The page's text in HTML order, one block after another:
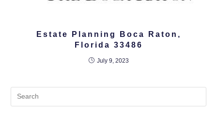
Estate Planning Boca Raton,
Florida 33486
July 9, 2023